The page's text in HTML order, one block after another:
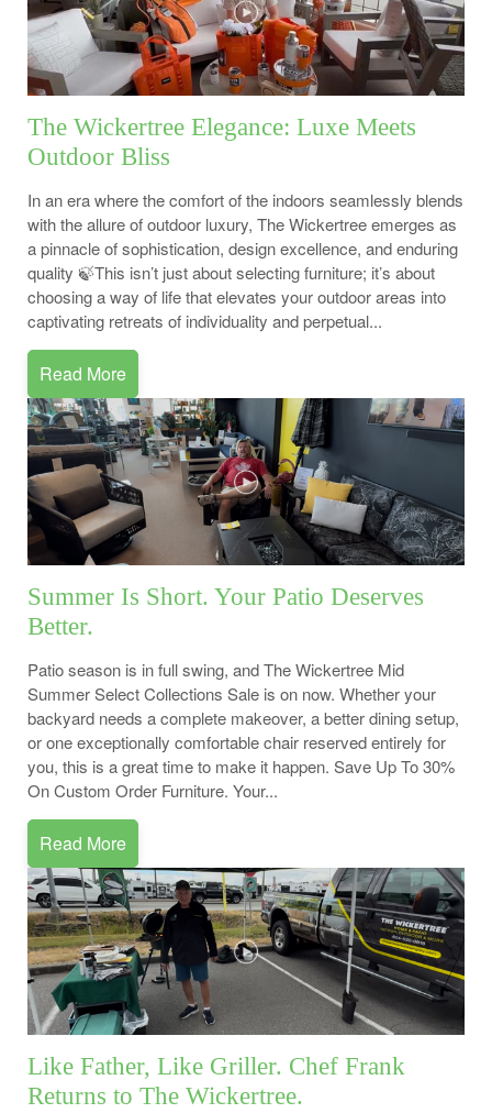
The Wickertree Elegance: Luxe Meets
Outdoor Bliss
In an era where the comfort of the indoors seamlessly blends
with the allure of outdoor luxury, The Wickertree emerges as
a pinnacle of sophistication, design excellence, and enduring
quality 🍃This isn’t just about selecting furniture; it’s about
choosing a way of life that elevates your outdoor areas into
captivating retreats of individuality and perpetual...
Read More
Summer Is Short. Your Patio Deserves
Better.
Patio season is in full swing, and The Wickertree Mid
Summer Select Collections Sale is on now. Whether your
backyard needs a complete makeover, a better dining setup,
or one exceptionally comfortable chair reserved entirely for
you, this is a great time to make it happen. Save Up To 30%
On Custom Order Furniture. Your...
Read More
Like Father, Like Griller. Chef Frank
Returns to The Wickertree.